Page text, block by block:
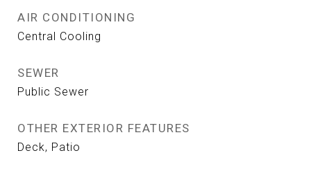
AIR CONDITIONING
Central Cooling
SEWER
Public Sewer
OTHER EXTERIOR FEATURES
Deck, Patio